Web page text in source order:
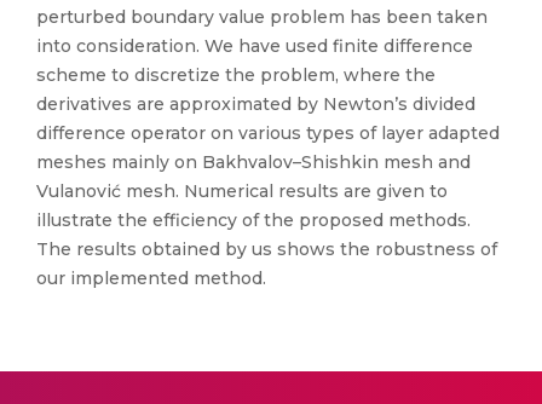
perturbed boundary value problem has been taken
into consideration. We have used finite difference
scheme to discretize the problem, where the
derivatives are approximated by Newton’s divided
difference operator on various types of layer adapted
meshes mainly on Bakhvalov–Shishkin mesh and
Vulanović mesh. Numerical results are given to
illustrate the efficiency of the proposed methods.
The results obtained by us shows the robustness of
our implemented method.